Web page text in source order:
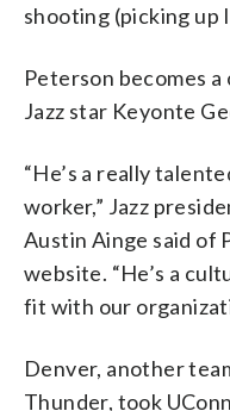
shooting (picking up
Peterson becomes
Jazz star Keyonte
“He’s a really
worker,” Jazz
Austin Ainge said of
website. “He’s a
fit with our
Denver, another
Thunder, took